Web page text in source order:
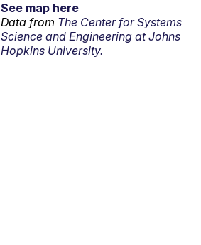
See map here
Data from The Center for Systems
Science and Engineering at Johns
Hopkins University.